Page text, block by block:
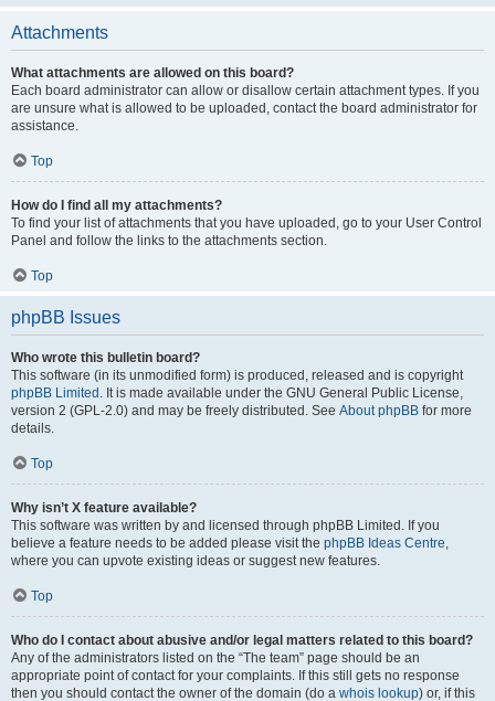
Attachments
What attachments are allowed on this board?
Each board administrator can allow or disallow certain attachment types. If you
are unsure what is allowed to be uploaded, contact the board administrator for
assistance.
Top
How do I find all my attachments?
To find your list of attachments that you have uploaded, go to your User Control
Panel and follow the links to the attachments section.
Top
phpBB Issues
Who wrote this bulletin board?
This software (in its unmodified form) is produced, released and is copyright
phpBB Limited . It is made available under the GNU General Public License,
version 2 (GPL-2.0) and may be freely distributed. See About phpBB for more
details.
Top
Why isn’t X feature available?
This software was written by and licensed through phpBB Limited. If you
believe a feature needs to be added please visit the phpBB Ideas Centre,
where you can upvote existing ideas or suggest new features.
Top
Who do I contact about abusive and/or legal matters related to this board?
Any of the administrators listed on the “The team” page should be an
appropriate point of contact for your complaints. If this still gets no response
then you should contact the owner of the domain (do a whois lookup) or, if this